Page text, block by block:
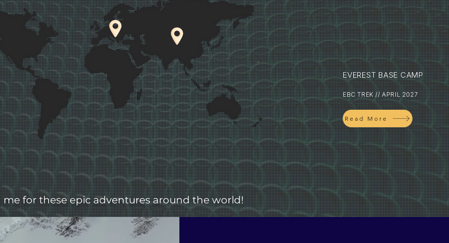
EVEREST BASE CAMP
EBC TREK // APRIL 2027
Read More
me for these epic adventures around the world!